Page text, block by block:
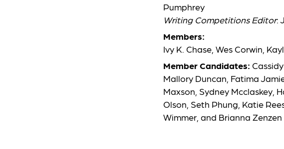
Pumphrey
Writing Competitions Editor:
Members:
Ivy K. Chase, Wes Corwin,
Member Candidates:
Mallory Duncan, Fatima
Maxson, Sydney Mcclaskey,
Olson, Seth Phung, Katie
Wimmer, and Brianna Zenzen